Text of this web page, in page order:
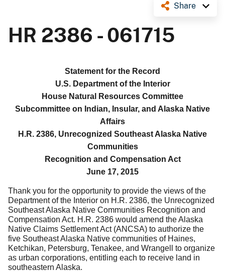
Share
HR 2386 - 061715
Statement for the Record
U.S. Department of the Interior
House Natural Resources Committee
Subcommittee on Indian, Insular, and Alaska Native
Affairs
H.R. 2386, Unrecognized Southeast Alaska Native
Communities
Recognition and Compensation Act
June 17, 2015
Thank you for the opportunity to provide the views of the
Department of the Interior on H.R. 2386, the Unrecognized
Southeast Alaska Native Communities Recognition and
Compensation Act. H.R. 2386 would amend the Alaska
Native Claims Settlement Act (ANCSA) to authorize the
five Southeast Alaska Native communities of Haines,
Ketchikan, Petersburg, Tenakee, and Wrangell to organize
as urban corporations, entitling each to receive land in
southeastern Alaska.